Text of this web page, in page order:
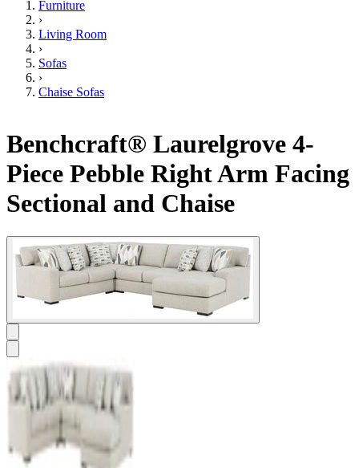
Furniture
›
Living Room
›
Sofas
›
Chaise Sofas
Benchcraft® Laurelgrove 4-
Piece Pebble Right Arm Facing
Sectional and Chaise